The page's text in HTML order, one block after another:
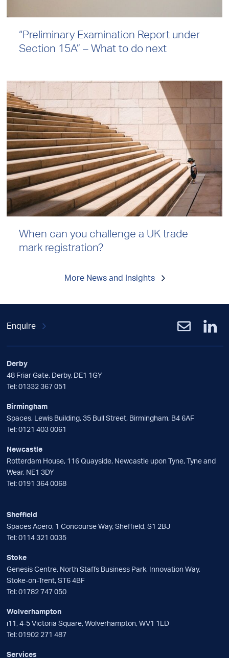
“Preliminary Examination Report under
Section 15A” – What to do next
When can you challenge a UK trade
mark registration?
More News and Insights
Enquire
Derby
48 Friar Gate, Derby, DE1 1GY
Tel:01332 367 051
Birmingham
Spaces, Lewis Building, 35 Bull Street, Birmingham, B4 6AF
Tel:0121 403 0061
Newcastle
Rotterdam House, 116 Quayside, Newcastle upon Tyne, Tyne and
Wear, NE1 3DY
Tel:0191 364 0068
Sheffield
Spaces Acero, 1 Concourse Way, Sheffield, S1 2BJ
Tel:0114 321 0035
Stoke
Genesis Centre, North Staffs Business Park, Innovation Way,
Stoke-on-Trent, ST6 4BF
Tel:01782 747 050
Wolverhampton
i11, 4-5 Victoria Square, Wolverhampton, WV1 1LD
Tel:01902 271 487
Services